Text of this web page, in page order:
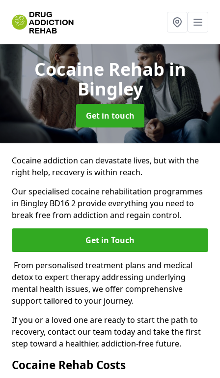
Cocaine Rehabin
Bingley
Get in touch
Cocaine addiction can devastate lives, but with the
right help, recovery is within reach.
Our specialised cocaine rehabilitation programmes
in Bingley BD16 2 provide everything you need to
break free from addiction and regain control.
Get in Touch
From personalised treatment plans and medical
detox to expert therapy addressing underlying
mental health issues, we offer comprehensive
support tailored to your journey.
If you or a loved one are ready to start the path to
recovery, contact our team today and take the first
step toward a healthier, addiction-free future.
Cocaine Rehab Costs